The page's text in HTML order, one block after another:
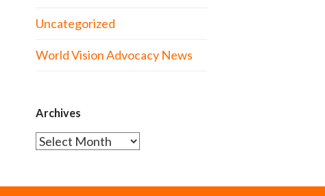
Uncategorized
World Vision Advocacy News
Archives
Archives